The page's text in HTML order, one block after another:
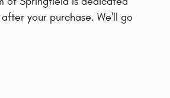
your purchase. We'll go